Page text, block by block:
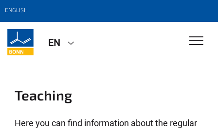
ENGLISH
EN
Teaching
Here you can find information about the regular